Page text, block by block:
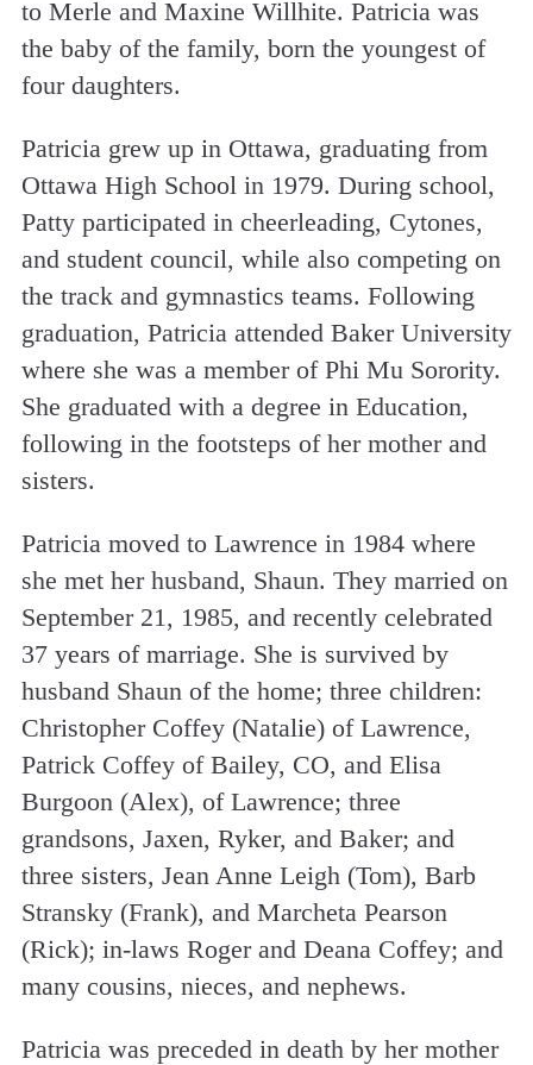
to Merle and Maxine Willhite. Patricia was
the baby of the family, born the youngest of
four daughters.
Patricia grew up in Ottawa, graduating from
Ottawa High School in 1979. During school,
Patty participated in cheerleading, Cytones,
and student council, while also competing on
the track and gymnastics teams. Following
graduation, Patricia attended Baker University
where she was a member of Phi Mu Sorority.
She graduated with a degree in Education,
following in the footsteps of her mother and
sisters.
Patricia moved to Lawrence in 1984 where
she met her husband, Shaun. They married on
September 21, 1985, and recently celebrated
37 years of marriage. She is survived by
husband Shaun of the home; three children:
Christopher Coffey (Natalie) of Lawrence,
Patrick Coffey of Bailey, CO, and Elisa
Burgoon (Alex), of Lawrence; three
grandsons, Jaxen, Ryker, and Baker; and
three sisters, Jean Anne Leigh (Tom), Barb
Stransky (Frank), and Marcheta Pearson
(Rick); in-laws Roger and Deana Coffey; and
many cousins, nieces, and nephews.
Patricia was preceded in death by her mother